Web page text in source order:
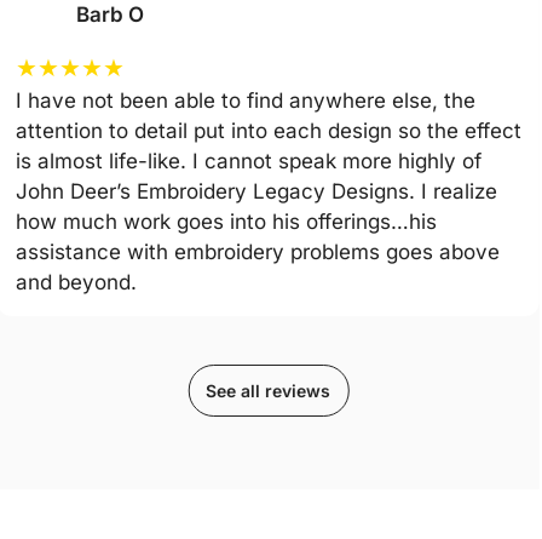
Barb O
★★★★★
I have not been able to find anywhere else, the
attention to detail put into each design so the effect
is almost life-like. I cannot speak more highly of
John Deer’s Embroidery Legacy Designs. I realize
how much work goes into his offerings…his
assistance with embroidery problems goes above
and beyond.
See all reviews